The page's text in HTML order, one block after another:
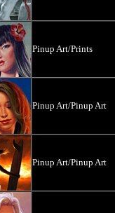
Pinup Art/Prints
Pinup Art/Pinup Art
Pinup Art/Pinup Art